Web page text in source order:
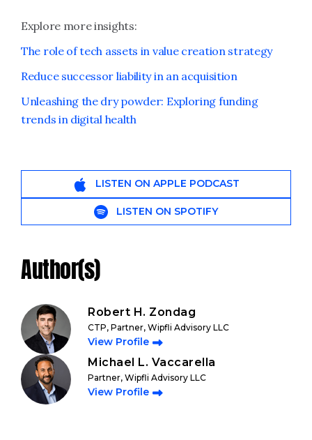
Explore more insights:
The role of tech assets in value creation strategy
Reduce successor liability in an acquisition
Unleashing the dry powder: Exploring funding
trends in digital health
LISTEN ON APPLE PODCAST
LISTEN ON SPOTIFY
Author(s)
Robert H. Zondag
CTP, Partner, Wipfli Advisory LLC
View Profile
Michael L. Vaccarella
Partner, Wipfli Advisory LLC
View Profile